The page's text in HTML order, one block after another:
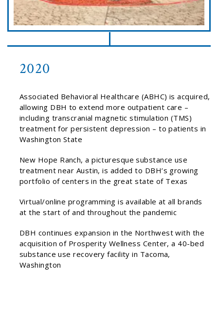
2020
Associated Behavioral Healthcare (ABHC) is acquired,
allowing DBH to extend more outpatient care –
including transcranial magnetic stimulation (TMS)
treatment for persistent depression – to patients in
Washington State
New Hope Ranch, a picturesque substance use
treatment near Austin, is added to DBH’s growing
portfolio of centers in the great state of Texas
Virtual/online programming is available at all brands
at the start of and throughout the pandemic
DBH continues expansion in the Northwest with the
acquisition of Prosperity Wellness Center, a 40-bed
substance use recovery facility in Tacoma,
Washington